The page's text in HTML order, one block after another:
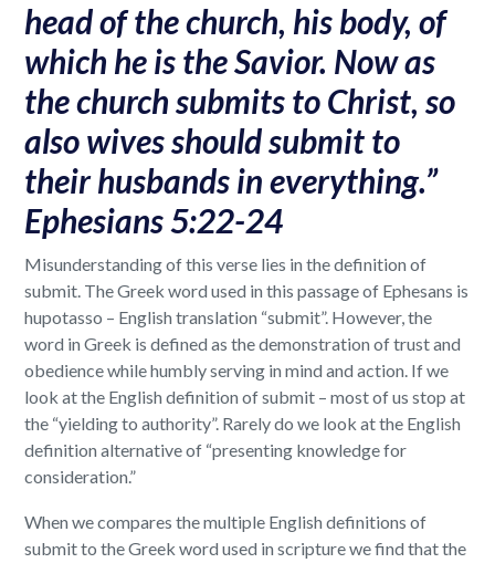
head of the church, his body, of
which he is the Savior. Now as
the church submits to Christ, so
also wives should submit to
their husbands in everything.”
Ephesians 5:22-24
Misunderstanding of this verse lies in the definition of
submit. The Greek word used in this passage of Ephesans is
hupotasso – English translation “submit”. However, the
word in Greek is defined as the demonstration of trust and
obedience while humbly serving in mind and action. If we
look at the English definition of submit – most of us stop at
the “yielding to authority”. Rarely do we look at the English
definition alternative of “presenting knowledge for
consideration.”
When we compares the multiple English definitions of
submit to the Greek word used in scripture we find that the